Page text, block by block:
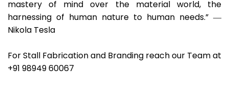
mastery of mind over the material world, the
harnessing of human nature to human needs.” ―
Nikola Tesla
For Stall Fabrication and Branding reach our Team at
+91 98949 60067